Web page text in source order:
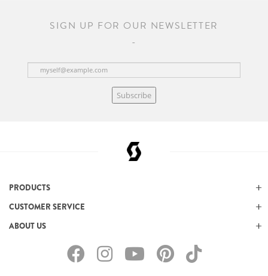
SIGN UP FOR OUR NEWSLETTER
Subscribe
PRODUCTS
CUSTOMER SERVICE
ABOUT US